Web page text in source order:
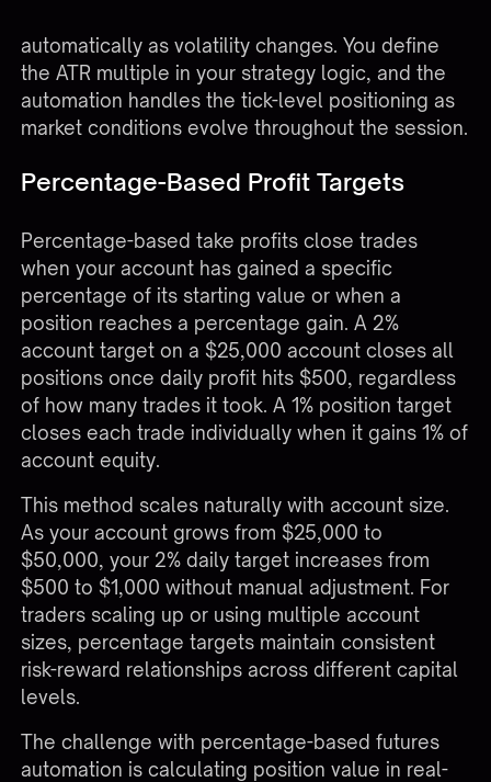
automatically as volatility changes. You define
the ATR multiple in your strategy logic, and the
automation handles the tick-level positioning as
market conditions evolve throughout the session.
Percentage-Based Profit Targets
Percentage-based take profits close trades
when your account has gained a specific
percentage of its starting value or when a
position reaches a percentage gain. A 2%
account target on a $25,000 account closes all
positions once daily profit hits $500, regardless
of how many trades it took. A 1% position target
closes each trade individually when it gains 1% of
account equity.
This method scales naturally with account size.
As your account grows from $25,000 to
$50,000, your 2% daily target increases from
$500 to $1,000 without manual adjustment. For
traders scaling up or using multiple account
sizes, percentage targets maintain consistent
risk-reward relationships across different capital
levels.
The challenge with percentage-based futures
automation is calculating position value in real-